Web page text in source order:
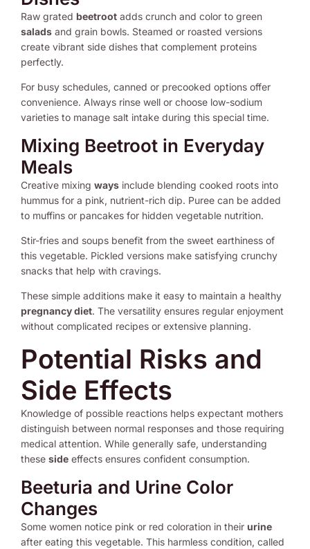
Raw grated beetroot adds crunch and color to green
salads and grain bowls. Steamed or roasted versions
create vibrant side dishes that complement proteins
perfectly.
For busy schedules, canned or precooked options offer
convenience. Always rinse well or choose low-sodium
varieties to manage salt intake during this special time.
Mixing Beetroot in Everyday
Meals
Creative mixing ways include blending cooked roots into
hummus for a pink, nutrient-rich dip. Puree can be added
to muffins or pancakes for hidden vegetable nutrition.
Stir-fries and soups benefit from the sweet earthiness of
this vegetable. Pickled versions make satisfying crunchy
snacks that help with cravings.
These simple additions make it easy to maintain a healthy
pregnancy diet. The versatility ensures regular enjoyment
without complicated recipes or extensive planning.
Potential Risks and
Side Effects
Knowledge of possible reactions helps expectant mothers
distinguish between normal responses and those requiring
medical attention. While generally safe, understanding
these side effects ensures confident consumption.
Beeturia and Urine Color
Changes
Some women notice pink or red coloration in their urine
after eating this vegetable. This harmless condition, called